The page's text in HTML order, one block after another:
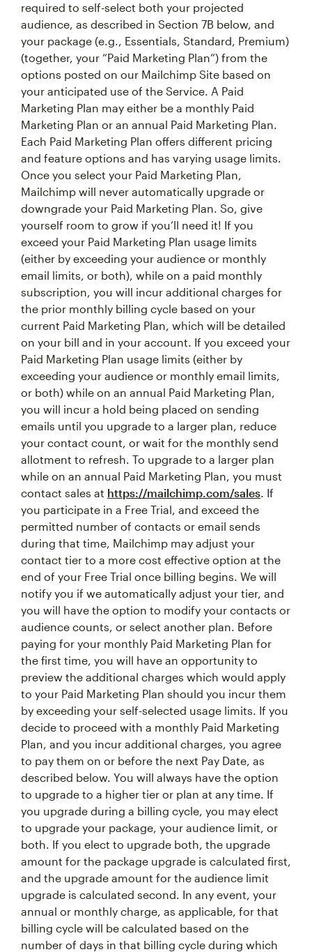
required to self-select both your projected
audience, as described in Section 7B below, and
your package (e.g., Essentials, Standard, Premium)
(together, your “Paid Marketing Plan”) from the
options posted on our Mailchimp Site based on
your anticipated use of the Service. A Paid
Marketing Plan may either be a monthly Paid
Marketing Plan or an annual Paid Marketing Plan.
Each Paid Marketing Plan offers different pricing
and feature options and has varying usage limits.
Once you select your Paid Marketing Plan,
Mailchimp will never automatically upgrade or
downgrade your Paid Marketing Plan. So, give
yourself room to grow if you’ll need it! If you
exceed your Paid Marketing Plan usage limits
(either by exceeding your audience or monthly
email limits, or both), while on a paid monthly
subscription, you will incur additional charges for
the prior monthly billing cycle based on your
current Paid Marketing Plan, which will be detailed
on your bill and in your account. If you exceed your
Paid Marketing Plan usage limits (either by
exceeding your audience or monthly email limits,
or both) while on an annual Paid Marketing Plan,
you will incur a hold being placed on sending
emails until you upgrade to a larger plan, reduce
your contact count, or wait for the monthly send
allotment to refresh. To upgrade to a larger plan
while on an annual Paid Marketing Plan, you must
contact sales at https://mailchimp.com/sales. If
you participate in a Free Trial, and exceed the
permitted number of contacts or email sends
during that time, Mailchimp may adjust your
contact tier to a more cost effective option at the
end of your Free Trial once billing begins. We will
notify you if we automatically adjust your tier, and
you will have the option to modify your contacts or
audience counts, or select another plan. Before
paying for your monthly Paid Marketing Plan for
the first time, you will have an opportunity to
preview the additional charges which would apply
to your Paid Marketing Plan should you incur them
by exceeding your self-selected usage limits. If you
decide to proceed with a monthly Paid Marketing
Plan, and you incur additional charges, you agree
to pay them on or before the next Pay Date, as
described below. You will always have the option
to upgrade to a higher tier or plan at any time. If
you upgrade during a billing cycle, you may elect
to upgrade your package, your audience limit, or
both. If you elect to upgrade both, the upgrade
amount for the package upgrade is calculated first,
and the upgrade amount for the audience limit
upgrade is calculated second. In any event, your
annual or monthly charge, as applicable, for that
billing cycle will be calculated based on the
number of days in that billing cycle during which